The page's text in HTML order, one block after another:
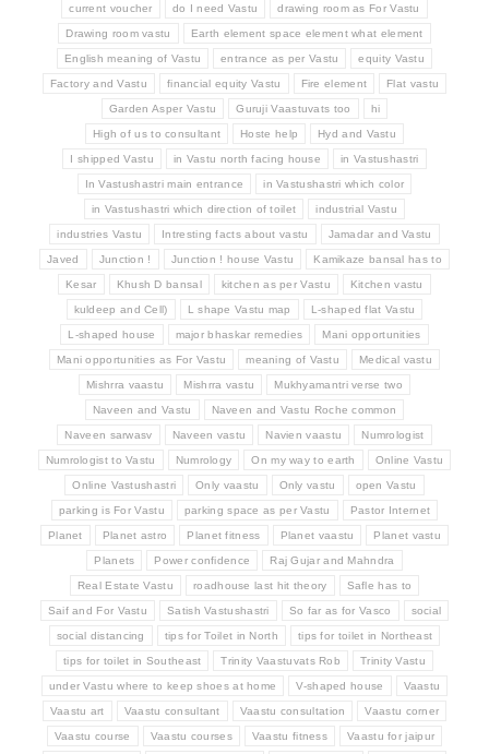
current voucher do I need Vastu drawing room as For Vastu
Drawing room vastu Earth element space element what element
English meaning of Vastu entrance as per Vastu equity Vastu
Factory and Vastu financial equity Vastu Fire element Flat vastu
Garden Asper Vastu Guruji Vaastuvats too hi
High of us to consultant Hoste help Hyd and Vastu
I shipped Vastu in Vastu north facing house in Vastushastri
In Vastushastri main entrance in Vastushastri which color
in Vastushastri which direction of toilet industrial Vastu
industries Vastu Intresting facts about vastu Jamadar and Vastu
Javed Junction ! Junction ! house Vastu Kamikaze bansal has to
Kesar Khush D bansal kitchen as per Vastu Kitchen vastu
kuldeep and Cell) L shape Vastu map L-shaped flat Vastu
L-shaped house major bhaskar remedies Mani opportunities
Mani opportunities as For Vastu meaning of Vastu Medical vastu
Mishrra vaastu Mishrra vastu Mukhyamantri verse two
Naveen and Vastu Naveen and Vastu Roche common
Naveen sarwasv Naveen vastu Navien vaastu Numrologist
Numrologist to Vastu Numrology On my way to earth Online Vastu
Online Vastushastri Only vaastu Only vastu open Vastu
parking is For Vastu parking space as per Vastu Pastor Internet
Planet Planet astro Planet fitness Planet vaastu Planet vastu
Planets Power confidence Raj Gujar and Mahndra
Real Estate Vastu roadhouse last hit theory Safle has to
Saif and For Vastu Satish Vastushastri So far as for Vasco social
social distancing tips for Toilet in North tips for toilet in Northeast
tips for toilet in Southeast Trinity Vaastuvats Rob Trinity Vastu
under Vastu where to keep shoes at home V-shaped house Vaastu
Vaastu art Vaastu consultant Vaastu consultation Vaastu corner
Vaastu course Vaastu courses Vaastu fitness Vaastu for jaipur